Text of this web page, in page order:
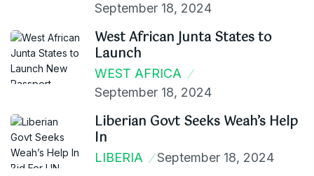
September 18, 2024
West African Junta States to
Launch
WEST AFRICA
September 18, 2024
Liberian Govt Seeks Weah’s Help
In
LIBERIA September 18, 2024